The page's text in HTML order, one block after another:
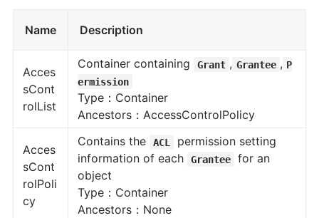
Name Description
Acces
sCont
rolList
Container containing Grant , Grantee , P
ermission
Type：Container
Ancestors：AccessControlPolicy
Acces
sCont
rolPoli
cy
Contains the ACL
permission setting
information of each
Grantee
for an
object
Type：Container
Ancestors：None